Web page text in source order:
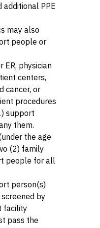
additional PPE
may also
people or
ER, physician
centers,
cancer, or
procedures
support
them.
the age
(2) family
people for all
person(s)
by
facility
pass the